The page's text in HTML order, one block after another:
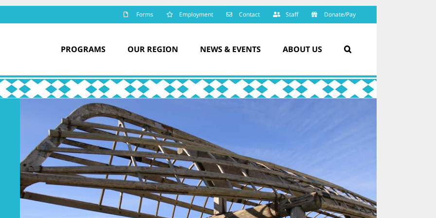
Forms Employment Contact Staff Donate/Pay
PROGRAMS OUR REGION NEWS & EVENTS ABOUT US